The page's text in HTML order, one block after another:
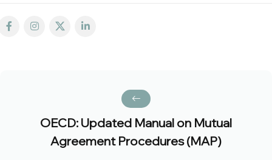
OECD: Updated Manual on Mutual
Agreement Procedures (MAP)